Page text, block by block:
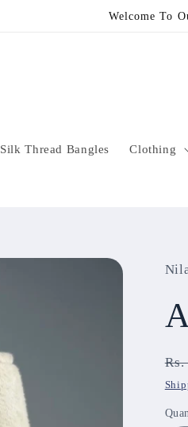
Welcome To
Silk Thread Bangles Clothing